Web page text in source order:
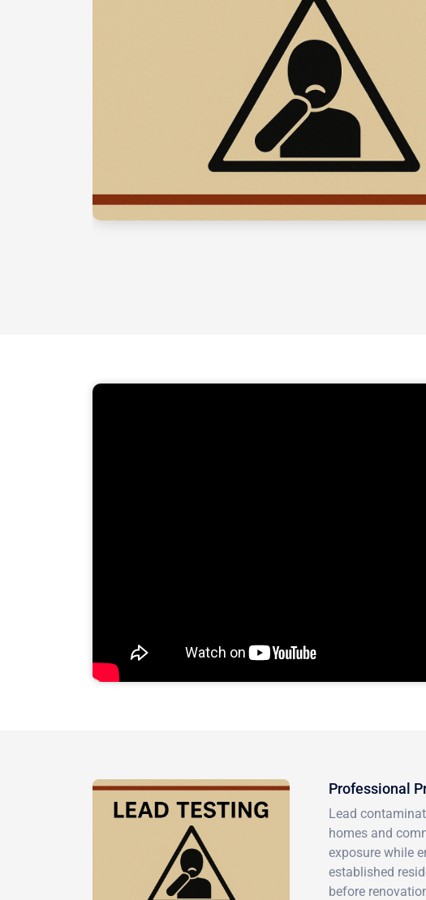
Professional
Lead
homes and
exposure while
established
before